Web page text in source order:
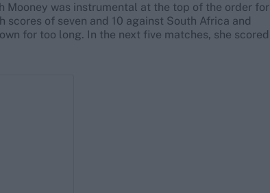
Mooney was instrumental at the top of the order for
of seven and 10 against South Africa and
for too long. In the next five matches, she scored